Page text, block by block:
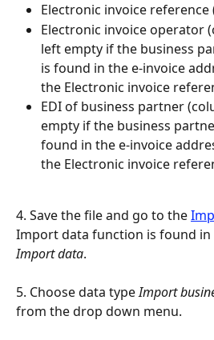
Electronic invoice reference
Electronic invoice operator
left empty if the business
is found in the e-invoice
the Electronic invoice
EDI of business partner
empty if the business
found in the e-invoice
the Electronic invoice
4. Save the file and go to the
Import data function is found in
Import data.
5. Choose data type Import
from the drop down menu.